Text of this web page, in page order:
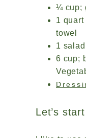
¼ cup;
1
towel
1 salad
6 cup;
Let’s